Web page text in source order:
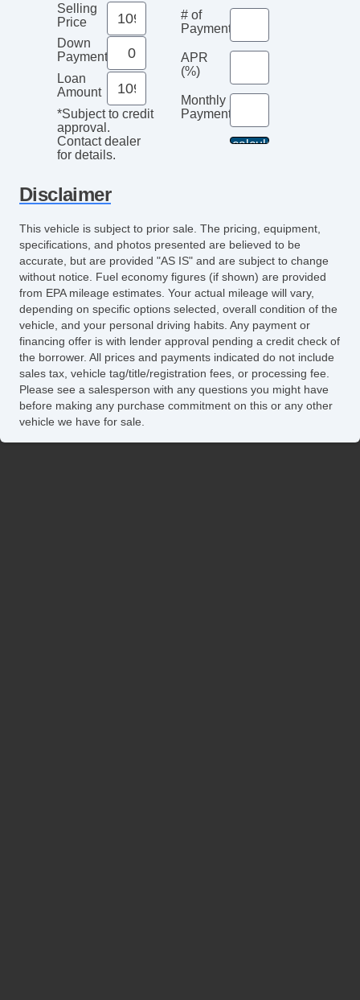
Selling
Price
Down
Payment
Loan
Amount
*Subject to credit
approval.
Contact dealer
for details.
# of
Payments
APR
(%)
Monthly
Payment*
Disclaimer
This vehicle is subject to prior sale. The pricing, equipment,
specifications, and photos presented are believed to be
accurate, but are provided "AS IS" and are subject to change
without notice. Fuel economy figures (if shown) are provided
from EPA mileage estimates. Your actual mileage will vary,
depending on specific options selected, overall condition of the
vehicle, and your personal driving habits. Any payment or
financing offer is with lender approval pending a credit check of
the borrower. All prices and payments indicated do not include
sales tax, vehicle tag/title/registration fees, or processing fee.
Please see a salesperson with any questions you might have
before making any purchase commitment on this or any other
vehicle we have for sale.